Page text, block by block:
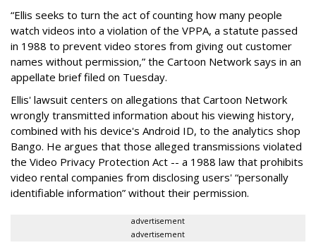
“Ellis seeks to turn the act of counting how many people
watch videos into a violation of the VPPA, a statute passed
in 1988 to prevent video stores from giving out customer
names without permission,” the Cartoon Network says in an
appellate brief filed on Tuesday.
Ellis' lawsuit centers on allegations that Cartoon Network
wrongly transmitted information about his viewing history,
combined with his device's Android ID, to the analytics shop
Bango. He argues that those alleged transmissions violated
the Video Privacy Protection Act -- a 1988 law that prohibits
video rental companies from disclosing users' “personally
identifiable information” without their permission.
advertisement
advertisement